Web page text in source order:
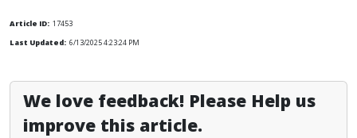
Article ID: 17453
Last Updated: 6/13/2025 4:23:24 PM
We love feedback! Please Help us
improve this article.